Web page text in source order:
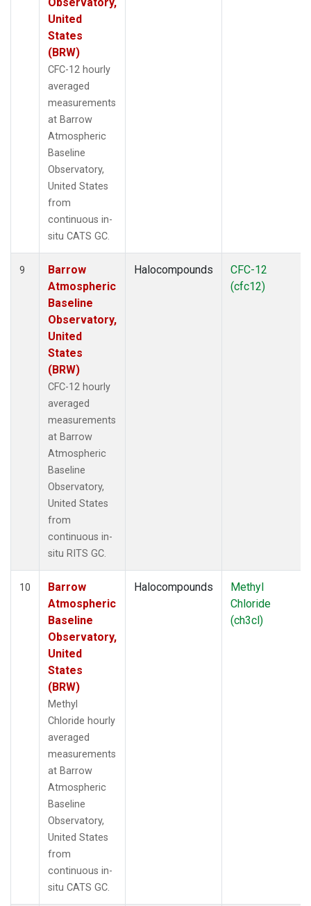
United
States
(BRW)
CFC-12 hourly
averaged
measurements
at Barrow
Atmospheric
Baseline
Observatory,
United States
from
continuous in-
situ CATS GC.
9
Barrow
Atmospheric
Baseline
Observatory,
United
States
(BRW)
CFC-12 hourly
averaged
measurements
at Barrow
Atmospheric
Baseline
Observatory,
United States
from
continuous in-
situ RITS GC.
Halocompounds
CFC-12
(cfc12)
10
Barrow
Atmospheric
Baseline
Observatory,
United
States
(BRW)
Methyl
Chloride hourly
averaged
measurements
at Barrow
Atmospheric
Baseline
Observatory,
United States
from
continuous in-
situ CATS GC.
Halocompounds
Methyl
Chloride
(ch3cl)